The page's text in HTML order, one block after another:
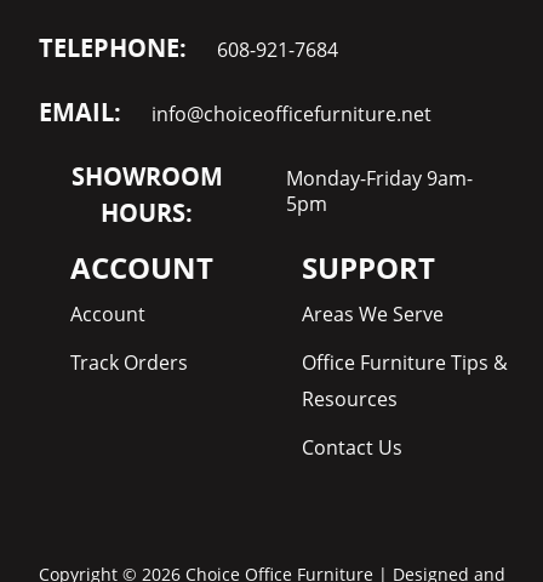
TELEPHONE: 608-921-7684
EMAIL: info@choiceofficefurniture.net
SHOWROOM
HOURS:
Monday-Friday 9am-
5pm
ACCOUNT
Account
Track Orders
SUPPORT
Areas We Serve
Office Furniture Tips &
Resources
Contact Us
Copyright © 2026 Choice Office Furniture | Designed and